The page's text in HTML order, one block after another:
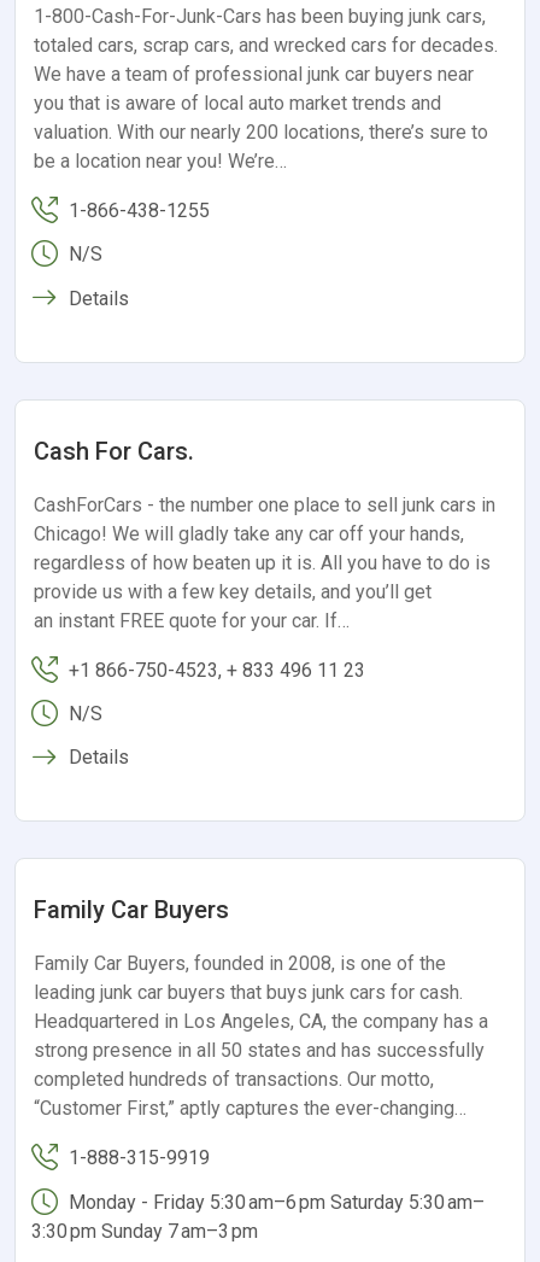
1-800-Cash-For-Junk-Cars has been buying junk cars,
totaled cars, scrap cars, and wrecked cars for decades.
We have a team of professional junk car buyers near
you that is aware of local auto market trends and
valuation. With our nearly 200 locations, there’s sure to
be a location near you! We’re…
1-866-438-1255
N/S
Details
Cash For Cars.
CashForCars - the number one place to sell junk cars in
Chicago! We will gladly take any car off your hands,
regardless of how beaten up it is. All you have to do is
provide us with a few key details, and you’ll get
an instant FREE quote for your car. If…
+1 866-750-4523, + 833 496 11 23
N/S
Details
Family Car Buyers
Family Car Buyers, founded in 2008, is one of the
leading junk car buyers that buys junk cars for cash.
Headquartered in Los Angeles, CA, the company has a
strong presence in all 50 states and has successfully
completed hundreds of transactions. Our motto,
“Customer First,” aptly captures the ever-changing…
1-888-315-9919
Monday - Friday 5:30 am–6 pm Saturday 5:30 am–
3:30 pm Sunday 7 am–3 pm